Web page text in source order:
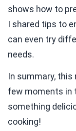
shows how to
I shared tips to
can even try
needs.
In summary, this
few moments in
something
cooking!